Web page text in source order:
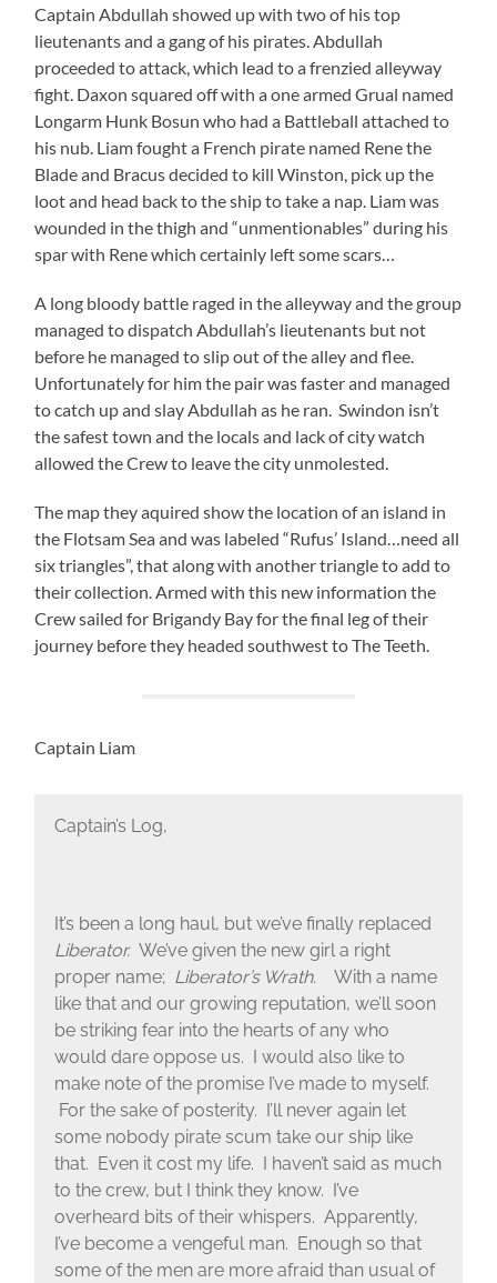
Captain Abdullah showed up with two of his top
lieutenants and a gang of his pirates. Abdullah
proceeded to attack, which lead to a frenzied alleyway
fight. Daxon squared off with a one armed Grual named
Longarm Hunk Bosun who had a Battleball attached to
his nub. Liam fought a French pirate named Rene the
Blade and Bracus decided to kill Winston, pick up the
loot and head back to the ship to take a nap. Liam was
wounded in the thigh and “unmentionables” during his
spar with Rene which certainly left some scars…
A long bloody battle raged in the alleyway and the group
managed to dispatch Abdullah’s lieutenants but not
before he managed to slip out of the alley and flee.
Unfortunately for him the pair was faster and managed
to catch up and slay Abdullah as he ran. Swindon isn’t
the safest town and the locals and lack of city watch
allowed the Crew to leave the city unmolested.
The map they aquired show the location of an island in
the Flotsam Sea and was labeled “Rufus’ Island…need all
six triangles”, that along with another triangle to add to
their collection. Armed with this new information the
Crew sailed for Brigandy Bay for the final leg of their
journey before they headed southwest to The Teeth.
Captain Liam
Captain’s Log,
It’s been a long haul, but we’ve finally replaced
Liberator. We’ve given the new girl a right
proper name; Liberator’s Wrath.
With a name
like that and our growing reputation, we’ll soon
be striking fear into the hearts of any who
would dare oppose us. I would also like to
make note of the promise I’ve made to myself.
For the sake of posterity. I’ll never again let
some nobody pirate scum take our ship like
that. Even it cost my life. I haven’t said as much
to the crew, but I think they know. I’ve
overheard bits of their whispers. Apparently,
I’ve become a vengeful man. Enough so that
some of the men are more afraid than usual of